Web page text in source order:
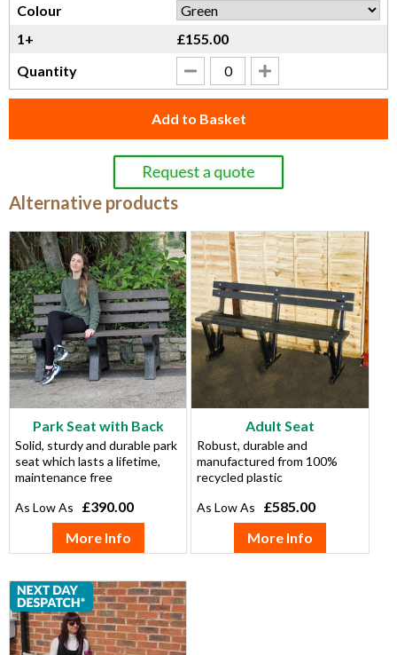
Colour
1+
£155.00
Quantity
Add to Basket
Alternative products
Park Seat with Back
Solid, sturdy and durable park
seat which lasts a lifetime,
maintenance free
£390.00
More Info
Adult Seat
Robust, durable and
manufactured from 100%
recycled plastic
£585.00
More Info